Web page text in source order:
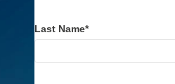
Last Name*